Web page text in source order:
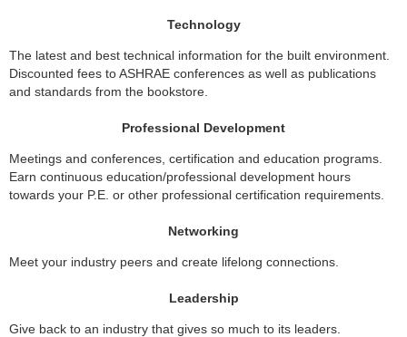
Technology
The latest and best technical information for the built environment.
Discounted fees to ASHRAE conferences as well as publications
and standards from the bookstore.
Professional Development
Meetings and conferences, certification and education programs.
Earn continuous education/professional development hours
towards your P.E. or other professional certification requirements.
Networking
Meet your industry peers and create lifelong connections.
Leadership
Give back to an industry that gives so much to its leaders.